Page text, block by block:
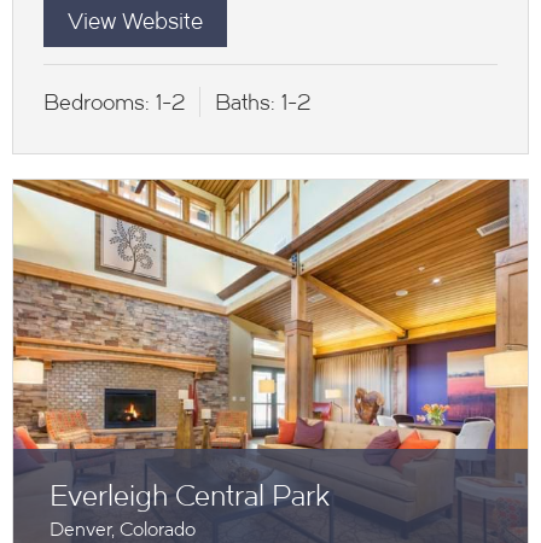
View Website
Bedrooms: 1-2 Baths: 1-2
Everleigh Central Park
Denver, Colorado